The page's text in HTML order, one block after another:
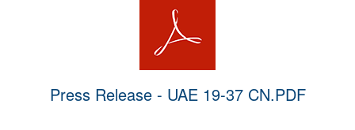
Press Release - UAE 19-37 CN.PDF